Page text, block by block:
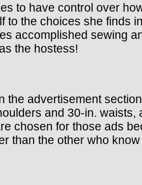
to have control over
the choices she finds
accomplished sewing
the hostess!
the advertisement
and 30-in. waists,
chosen for those ads
the other who